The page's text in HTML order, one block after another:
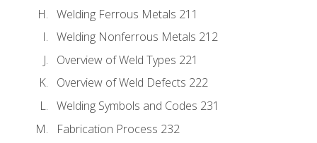
Welding Ferrous Metals 211
Welding Nonferrous Metals 212
Overview of Weld Types 221
Overview of Weld Defects 222
Welding Symbols and Codes 231
Fabrication Process 232